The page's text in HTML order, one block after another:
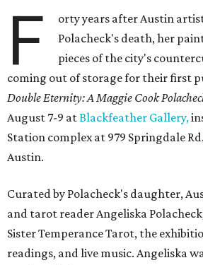
F
orty years after Austin
Polacheck's death, her
pieces of the city's
coming out of storage for their first
Double Eternity: A Maggie Cook
August 7-9 atBlackfeather Gallery,
Station complex at 979 Springdale
Austin.
Curated by Polacheck's daughter,
and tarot reader Angeliska
Sister Temperance Tarot, the
readings, and live music. Angeliska